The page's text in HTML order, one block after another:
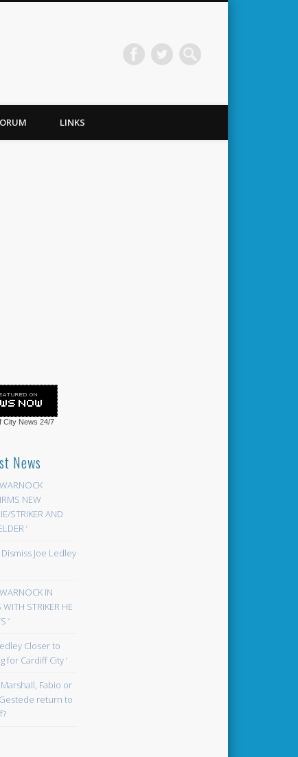
LINKS
City News 24/7
News
NEW
STRIKER AND
‘
Dismiss Joe Ledley
IN
WITH STRIKER HE
‘
Closer to
for Cardiff City ‘
Fabio or
return to